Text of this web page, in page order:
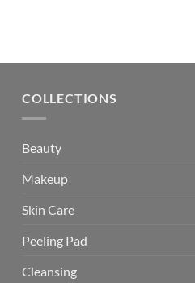
COLLECTIONS
Beauty
Makeup
Skin Care
Peeling Pad
Cleansing